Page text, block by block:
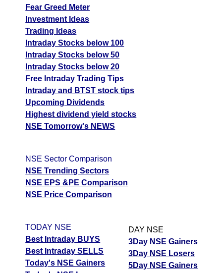
Fear Greed Meter
Investment Ideas
Trading Ideas
Intraday Stocks below 100
Intraday Stocks below 50
Intraday Stocks below 20
Free Intraday Trading Tips
Intraday and BTST stock tips
Upcoming Dividends
Highest dividend yield stocks
NSE Tomorrow's NEWS
NSE Sector Comparison
NSE Trending Sectors
NSE EPS &PE Comparison
NSE Price Comparison
TODAY NSE
Best Intraday BUYS
Best Intraday SELLS
Today's NSE Gainers
DAY NSE
3Day NSE Gainers
3Day NSE Losers
5Day NSE Gainers